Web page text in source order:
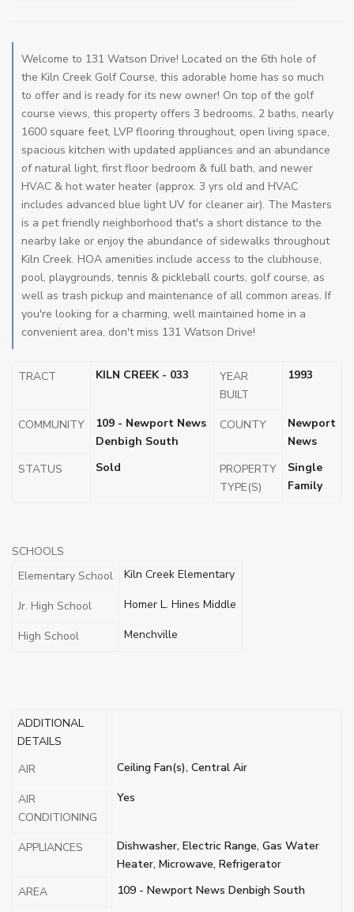
Welcome to 131 Watson Drive! Located on the 6th hole of
the Kiln Creek Golf Course, this adorable home has so much
to offer and is ready for its new owner! On top of the golf
course views, this property offers 3 bedrooms, 2 baths, nearly
1600 square feet, LVP flooring throughout, open living space,
spacious kitchen with updated appliances and an abundance
of natural light, first floor bedroom & full bath, and newer
HVAC & hot water heater (approx. 3 yrs old and HVAC
includes advanced blue light UV for cleaner air). The Masters
is a pet friendly neighborhood that's a short distance to the
nearby lake or enjoy the abundance of sidewalks throughout
Kiln Creek. HOA amenities include access to the clubhouse,
pool, playgrounds, tennis & pickleball courts, golf course, as
well as trash pickup and maintenance of all common areas. If
you're looking for a charming, well maintained home in a
convenient area, don't miss 131 Watson Drive!
TRACT KILN CREEK - 033
YEAR
BUILT
1993
COMMUNITY
109 - Newport News
Denbigh South
COUNTY
Newport
News
STATUS
Sold
PROPERTY
TYPE(S)
Single
Family
SCHOOLS
Elementary School
Kiln Creek Elementary
Jr. High School Homer L. Hines Middle
High School Menchville
ADDITIONAL
DETAILS
AIR
Ceiling Fan(s), Central Air
AIR
CONDITIONING
Yes
APPLIANCES
Dishwasher, Electric Range, Gas Water
Heater, Microwave, Refrigerator
AREA
109 - Newport News Denbigh South